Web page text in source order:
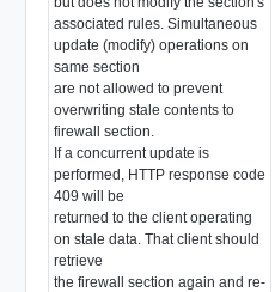
associated rules. Simultaneous
update (modify) operations on
same section
are not allowed to prevent
overwriting stale contents to
firewall section.
If a concurrent update is
performed, HTTP response code
409 will be
returned to the client operating
on stale data. That client should
retrieve
the firewall section again and re-